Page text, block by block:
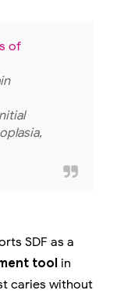
of
SDF as a
tool in
caries without